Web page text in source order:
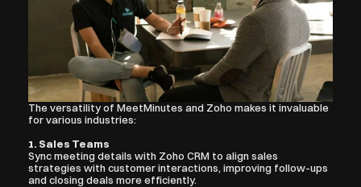
The versatility of MeetMinutes and Zoho makes it invaluable
for various industries:
1. Sales Teams
Sync meeting details with Zoho CRM to align sales
strategies with customer interactions, improving follow-ups
and closing deals more efficiently.